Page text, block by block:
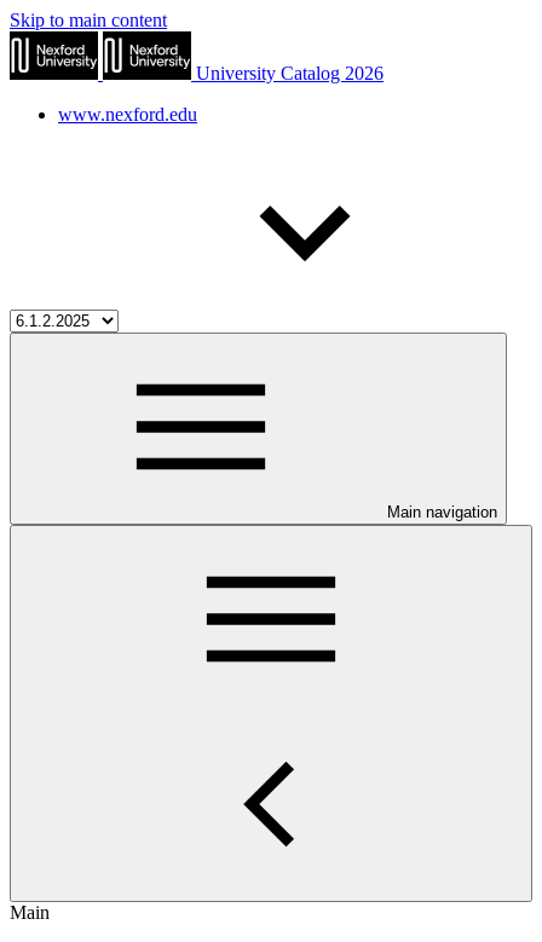
Skip to main content
University Catalog 2026
www.nexford.edu
Main navigation
Main